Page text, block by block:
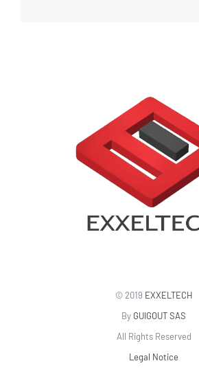
© 2019 EXXELTECH
By GUIGOUT SAS
All Rights Reserved
Legal Notice